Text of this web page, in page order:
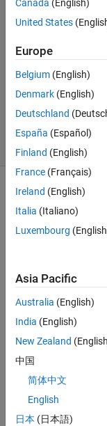
Tomczyk
4 Apr
1 Answer
Answer
Updated
21 Apr 2023
30 Views
(30 days)
untitled.fig
I
d like
to
comp
Canada (English)
United States
Europe
Belgium (English)
Denmark (English)
Deutschland
España (Español)
Finland (English)
France (Français)
Ireland (English)
Italia (Italiano)
Luxembourg
Asia Pacific
Australia (English)
India (English)
New Zealand
中国
简体中文
English
日本 (日本語)